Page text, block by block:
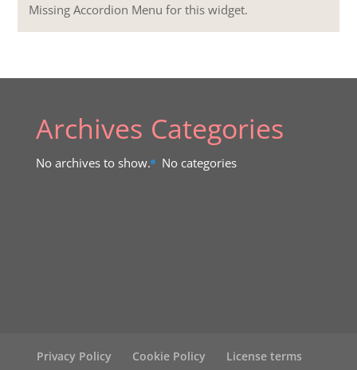
Missing Accordion Menu for this widget.
Archives
No archives to show.
Categories
No categories
Privacy Policy Cookie Policy License terms